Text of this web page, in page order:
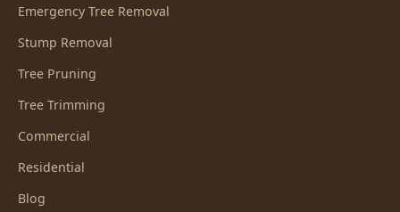
Emergency Tree Removal
Stump Removal
Tree Pruning
Tree Trimming
Commercial
Residential
Blog